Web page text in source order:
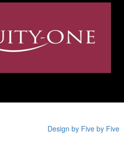
Design by Five by Five